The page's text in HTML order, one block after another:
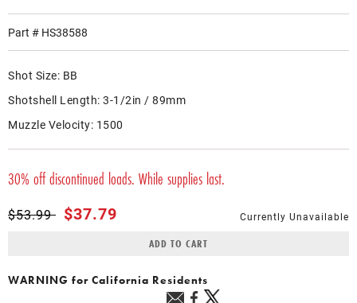
Part # HS38588
Shot Size: BB
Shotshell Length: 3-1/2in / 89mm
Muzzle Velocity: 1500
30% off discontinued loads. While supplies last.
Price reduced from
$53.99 to$37.79 Currently Unavailable
ADD TO CART
WARNING for California Residents